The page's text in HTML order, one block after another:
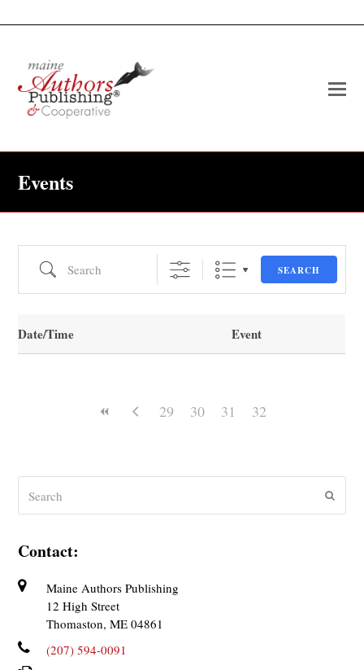
Events
Search SEARCH
Date/Time Event
29 30 31 32
Contact:
Maine Authors Publishing
12 High Street
Thomaston, ME 04861
(207) 594-0091